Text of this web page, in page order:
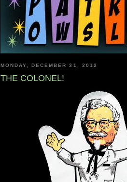
MONDAY, DECEMBER 31, 2012
THE COLONEL!